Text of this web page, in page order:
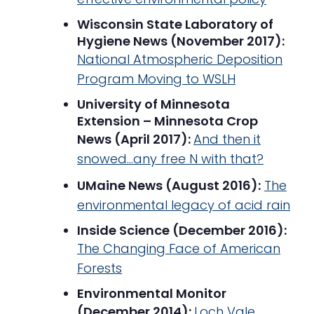
Wisconsin State Laboratory of
Hygiene News (November 2017):
National Atmospheric Deposition
Program Moving to WSLH
University of Minnesota
Extension – Minnesota Crop
News (April 2017):And then it
snowed…any free N with that?
UMaine News (August 2016): The
environmental legacy of acid rain
Inside Science (December 2016):
The Changing Face of American
Forests
Environmental Monitor